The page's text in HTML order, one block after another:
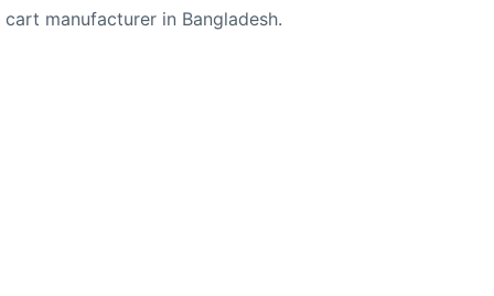
cart manufacturer in Bangladesh.